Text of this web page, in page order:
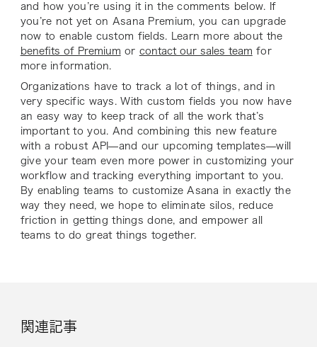
and how you’re using it in the comments below. If
you’re not yet on Asana Premium, you can upgrade
now to enable custom fields. Learn more about the
benefits of Premium or contact our sales team for
more information.
Organizations have to track a lot of things, and in
very specific ways. With custom fields you now have
an easy way to keep track of all
the work that’s
important to you. And combining this new feature
with a robust API—and our upcoming templates—will
give your team even more power in customizing your
workflow and tracking everything important to you.
By enabling teams to customize Asana in exactly the
way they need, we hope to eliminate silos, reduce
friction in getting things done, and empower all
teams to do great things together.
関連記事